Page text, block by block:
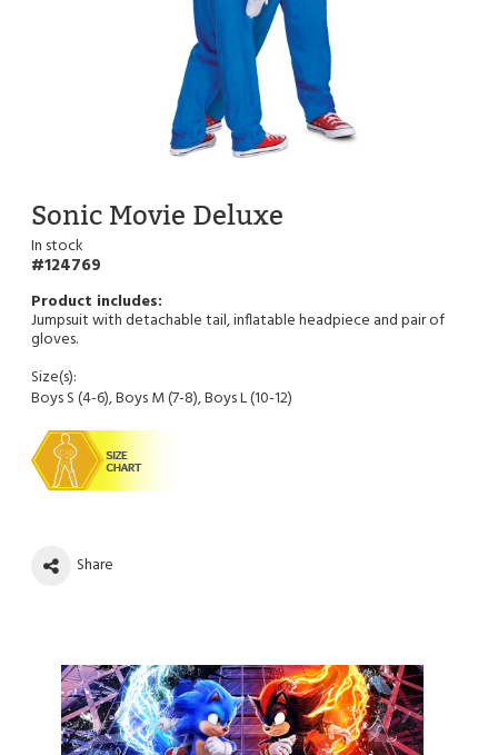
Sonic Movie Deluxe
In stock
124769
Jumpsuit with detachable tail, inflatable headpiece and pair of
gloves.
Size(s):
Boys S (4-6), Boys M (7-8), Boys L (10-12)
Share